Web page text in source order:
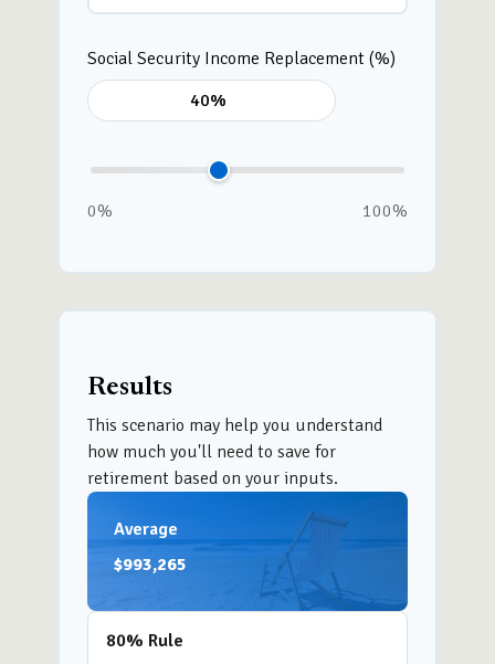
Social Security Income Replacement (%)
0% 100%
Results
This scenario may help you understand
how much you'll need to save for
retirement based on your inputs.
Average
$993,265
80% Rule